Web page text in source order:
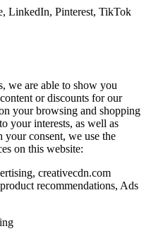
LinkedIn, Pinterest, TikTok
we are able to show you
or discounts for our
your browsing and shopping
your interests, as well as
your consent, we use the
on this website:
creativecdn.com
recommendations, Ads